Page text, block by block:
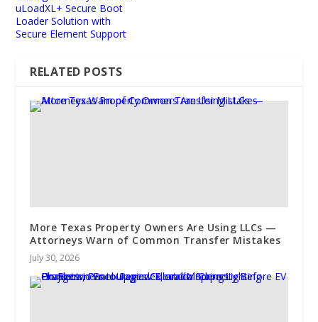
uLoadXL+ Secure Boot
Loader Solution with
Secure Element Support
RELATED POSTS
More Texas Property Owners Are Using LLCs —
Attorneys Warn of Common Transfer Mistakes
July 30, 2026